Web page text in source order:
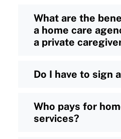
What are the
a home care
a private
Do I have to sign
Who pays for
services?